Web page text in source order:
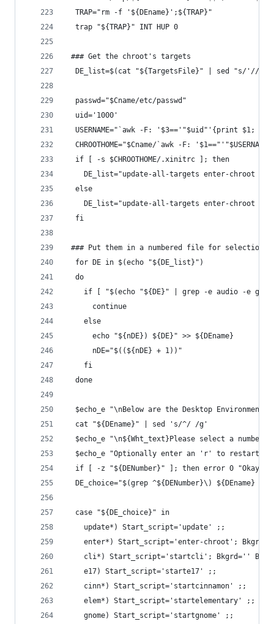
  TRAP="rm -f '${DEname}';${TRAP}"
  trap "${TRAP}" INT HUP 0
### Get the chroot's targets
DE_list=$(cat "${TargetsFile}" | sed "s/'//g"
  passwd="$Cname/etc/passwd"
  uid='1000'
USERNAME="`awk -F: '$3=='"$uid"'{print $1;
CHROOTHOME="$Cname/`awk -F:
  if [ -s $CHROOTHOME/.xinitrc ]; then
DE_list="update-all-targets enter-chroot
  else
DE_list="update-all-targets enter-chroot
  fi
### Put them in a numbered file for selection
  for DE in $(echo "${DE_list}")
  do
if [ "$(echo "${DE}" | grep -e audio -e
      continue
    else
      echo "${nDE}) ${DE}" >> ${DEname}
      nDE="$((${nDE} + 1))"
    fi
  done
$echo_e "\nBelow are the Desktop Environments
  cat "${DEname}" | sed 's/^/ /g'
$echo_e "\n${Wht_text}Please select a number
$echo_e "Optionally enter an 'r' to restart
if [ -z "${DENumber}" ]; then error 0 "Okay,
DE_choice="$(grep ^${DENumber}\) ${DEname} |
  case "${DE_choice}" in
    update*) Start_script='update' ;;
enter*) Start_script='enter-chroot';
cli*) Start_script='startcli'; Bkgrd=''
    e17) Start_script='starte17' ;;
    cinn*) Start_script='startcinnamon' ;;
    elem*) Start_script='startelementary' ;;
    gnome) Start_script='startgnome' ;;